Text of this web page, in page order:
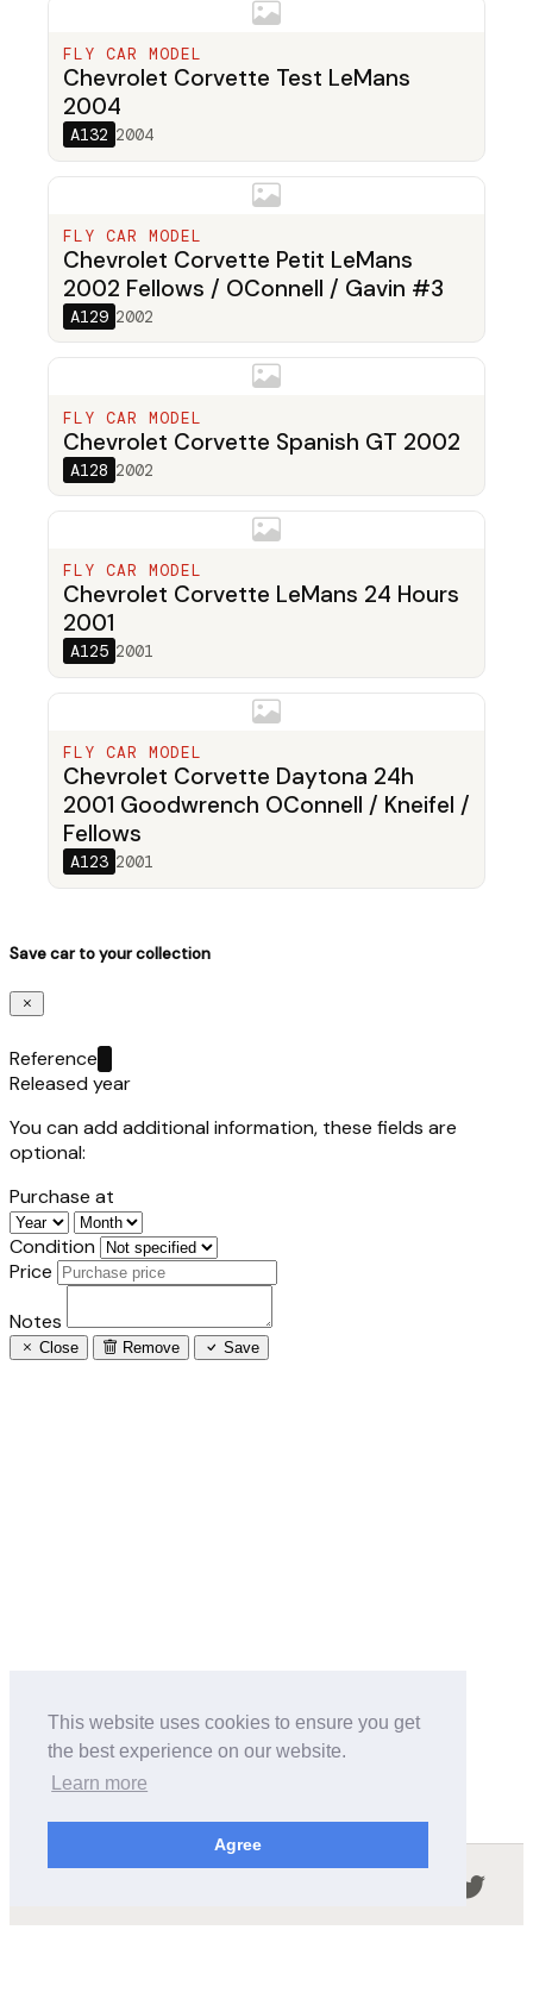
This website uses cookies to ensure you get
the best experience on our website.
Learn more
Agree
FLY CAR MODEL
Chevrolet Corvette Test LeMans
2004
A132 2004
FLY CAR MODEL
Chevrolet Corvette Petit LeMans
2002 Fellows / OConnell / Gavin #3
A129 2002
FLY CAR MODEL
Chevrolet Corvette Spanish GT 2002
A128 2002
FLY CAR MODEL
Chevrolet Corvette LeMans 24 Hours
2001
A125 2001
FLY CAR MODEL
Chevrolet Corvette Daytona 24h
2001 Goodwrench OConnell / Kneifel /
Fellows
A123 2001
Save car to your collection
Reference
Released year
You can add additional information, these fields are
optional:
Purchase at
Condition
Price
Notes
Close Remove Save